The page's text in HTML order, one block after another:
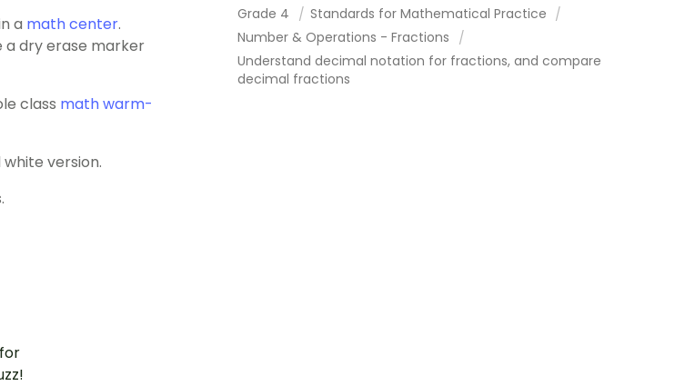
Grade 4
Standards for Mathematical Practice
Number & Operations - Fractions
Understand decimal notation for fractions, and compare
decimal fractions
a math center.
a dry erase marker
class math warm-
version.